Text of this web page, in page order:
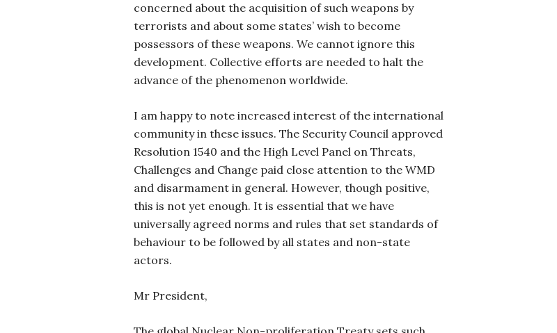
concerned about the acquisition of such weapons by
terrorists and about some states’ wish to become
possessors of these weapons. We cannot ignore this
development. Collective efforts are needed to halt the
advance of the phenomenon worldwide.
I am happy to note increased interest of the international
community in these issues. The Security Council approved
Resolution 1540 and the High Level Panel on Threats,
Challenges and Change paid close attention to the WMD
and disarmament in general. However, though positive,
this is not yet enough. It is essential that we have
universally agreed norms and rules that set standards of
behaviour to be followed by all states and non-state
actors.
Mr President,